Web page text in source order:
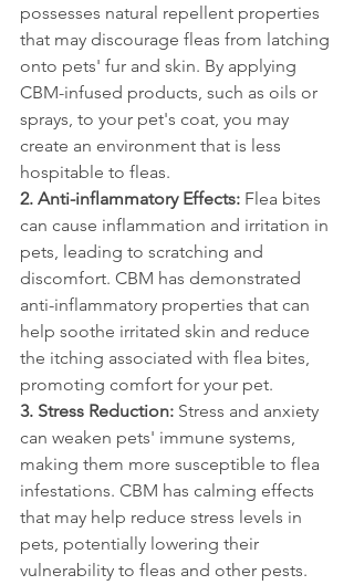
possesses natural repellent properties
that may discourage fleas from latching
onto pets' fur and skin. By applying
CBM-infused products, such as oils or
sprays, to your pet's coat, you may
create an environment that is less
hospitable to fleas.
2. Anti-inflammatory Effects: Flea bites
can cause inflammation and irritation in
pets, leading to scratching and
discomfort. CBM has demonstrated
anti-inflammatory properties that can
help soothe irritated skin and reduce
the itching associated with flea bites,
promoting comfort for your pet.
3. Stress Reduction: Stress and anxiety
can weaken pets' immune systems,
making them more susceptible to flea
infestations. CBM has calming effects
that may help reduce stress levels in
pets, potentially lowering their
vulnerability to fleas and other pests.